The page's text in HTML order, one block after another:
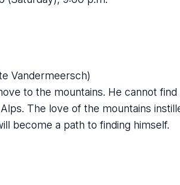
Vandermeersch)
to the mountains. He cannot find
The love of the mountains
become a path to finding himself.